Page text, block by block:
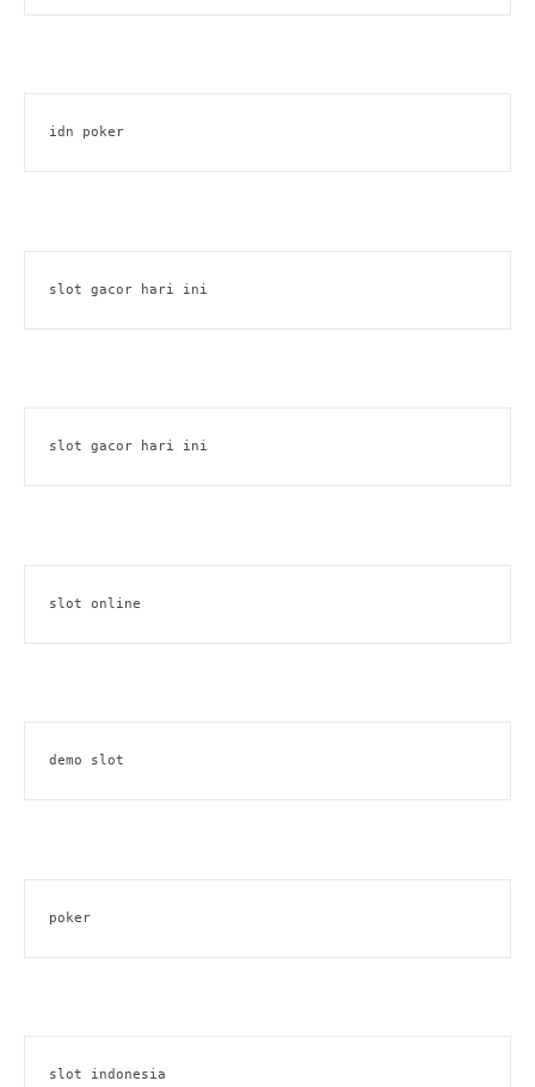
idn poker
slot gacor hari ini
slot gacor hari ini
slot online
demo slot
poker
slot indonesia